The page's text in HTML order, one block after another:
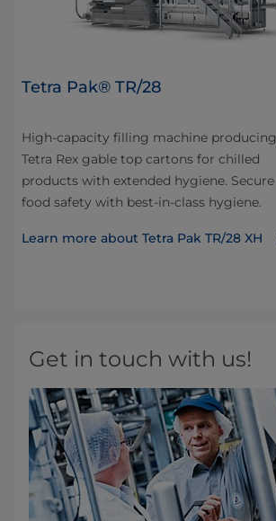
Tetra Pak® TR/28
High-capacity filling machine producing
Tetra Rex gable top cartons for chilled
products with extended hygiene. Secure
food safety with best-in-class hygiene.
Learn more about Tetra Pak TR/28 XH
Get in touch with us!